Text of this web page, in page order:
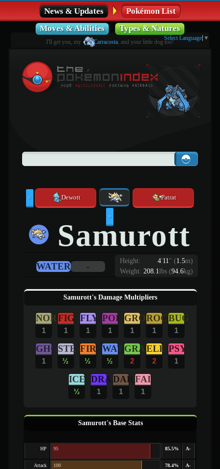
News & Updates
Pokémon List
Moves & Abilities
Types & Natures
I'll get you, my Carracosta, and your little dog too!
Select Language ▼
< Dewott Patrat
>
Samurott
Height: 4'11" (1.5m)
Weight: 208.1lbs (94.6kg)
WATER -
Samurott's Damage Multipliers
NOR
1
FIG
1
FLY
1
POI
1
GRO
1
ROC
1
BUG
1
GHO
1
STE
½
FIR
½
WAT
½
GRA
2
ELE
2
PSY
1
ICE
½
DRA
1
DAR
1
FAI
1
Samurott's Base Stats
HP 95 85.5% A-
Attack 100 78.4% A-